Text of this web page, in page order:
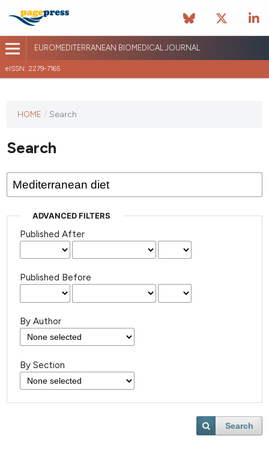
EUROMEDITERRANEAN BIOMEDICAL JOURNAL
eISSN: 2279-7165
journal
published
HOME / Search
Search
ADVANCED FILTERS
Published After
Published Before
By Author
By Section
Search